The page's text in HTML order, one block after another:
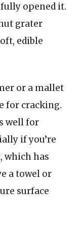
opened it.
grater
edible
or a mallet
for cracking.
well for
if you’re
which has
a towel or
surface